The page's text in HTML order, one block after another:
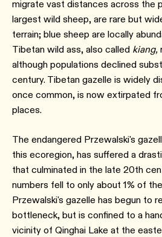
migrate vast distances across the
largest wild sheep, are rare but
terrain; blue sheep are locally
Tibetan wild ass, also called kiang,
although populations declined
century.⁠ Tibetan gazelle is widely
once common, is now extirpated
places.
The endangered Przewalski's
this ecoregion, has suffered a
that culminated in the late 20th
numbers fell to only about 1% of
Przewalski's gazelle has begun to
bottleneck, but is confined to a
vicinity of Qinghai Lake at the